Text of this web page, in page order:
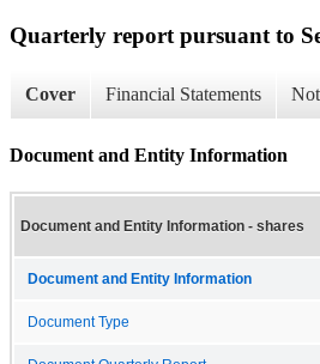
Quarterly report pursuant to
Cover Financial Statements
Document and Entity Information
Document and Entity Information - shares
Document and Entity Information
Document Type